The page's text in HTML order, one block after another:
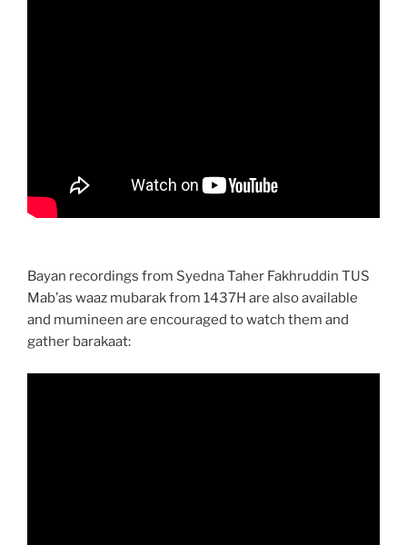
Bayan recordings from Syedna Taher Fakhruddin TUS
Mab’as waaz mubarak from 1437H are also available
and mumineen are encouraged to watch them and
gather barakaat: